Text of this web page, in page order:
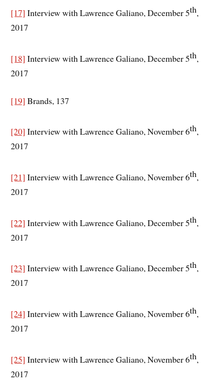
[17] Interview with Lawrence Galiano, December 5th,
2017
[18] Interview with Lawrence Galiano, December 5th,
2017
[19] Brands, 137
[20] Interview with Lawrence Galiano, November 6th,
2017
[21] Interview with Lawrence Galiano, November 6th,
2017
[22] Interview with Lawrence Galiano, December 5th,
2017
[23] Interview with Lawrence Galiano, December 5th,
2017
[24] Interview with Lawrence Galiano, November 6th,
2017
[25] Interview with Lawrence Galiano, November 6th,
2017